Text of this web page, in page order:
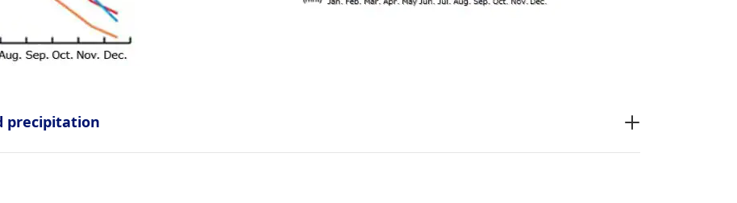
precipitation